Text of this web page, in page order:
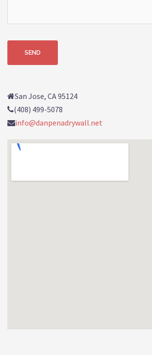
San Jose, CA 95124
(408) 499-5078
info@danpenadrywall.net